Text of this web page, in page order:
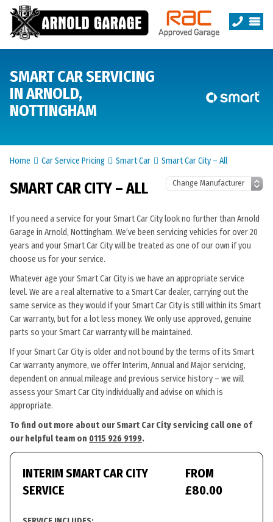
SMART CAR SERVICING
IN ARNOLD,
NOTTINGHAM
Home Car Service Pricing Smart Car Smart Car City – All
SMART CAR CITY – ALL
If you need a service for your Smart Car City look no further than Arnold
Garage in Arnold, Nottingham. We’ve been servicing vehicles for over 20
years and your Smart Car City will be treated as one of our own if you
choose us for your service.
Whatever age your Smart Car City is we have an appropriate service
level. We are a real alternative to a Smart Car dealer, carrying out the
same service as they would if your Smart Car City is still within its Smart
Car warranty, but for a lot less money. We only use approved, genuine
parts so your Smart Car warranty will be maintained.
If your Smart Car City is older and not bound by the terms of its Smart
Car warranty anymore, we offer Interim, Annual and Major servicing,
dependent on annual mileage and previous service history – we will
assess your Smart Car City individually and advise on which is
appropriate.
To find out more about our Smart Car City servicing call one of
our helpful team on 0115 926 9199.
INTERIM SMART CAR CITY
SERVICE
FROM
£80.00